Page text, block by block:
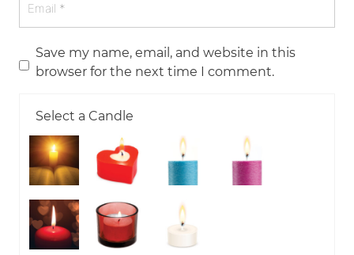
Save my name, email, and website in this
browser for the next time I comment.
Select a Candle